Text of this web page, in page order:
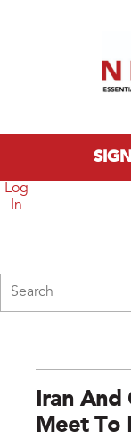
Log
In
Iran And
Meet To